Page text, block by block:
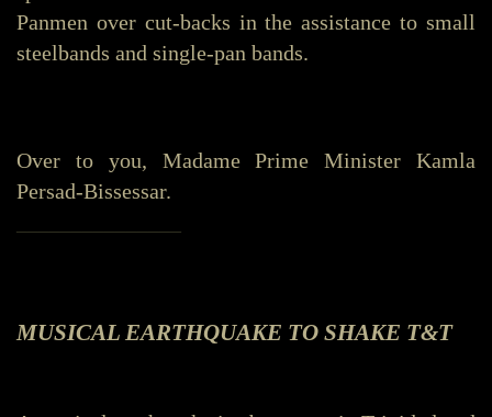
Panmen over cut-backs in the assistance to small
steelbands and single-pan bands.
Over to you, Madame Prime Minister Kamla
Persad-Bissessar.
MUSICAL EARTHQUAKE TO SHAKE T&T